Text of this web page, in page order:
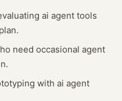
ai agent tools
need occasional agent
with ai agent